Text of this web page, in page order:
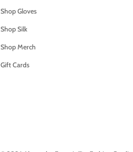
Shop Gloves
Shop Silk
Shop Merch
Gift Cards